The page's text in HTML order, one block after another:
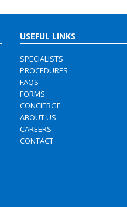
USEFUL LINKS
SPECIALISTS
PROCEDURES
FAQS
FORMS
CONCIERGE
ABOUT US
CAREERS
CONTACT